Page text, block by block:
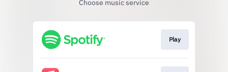
Choose music service
Play